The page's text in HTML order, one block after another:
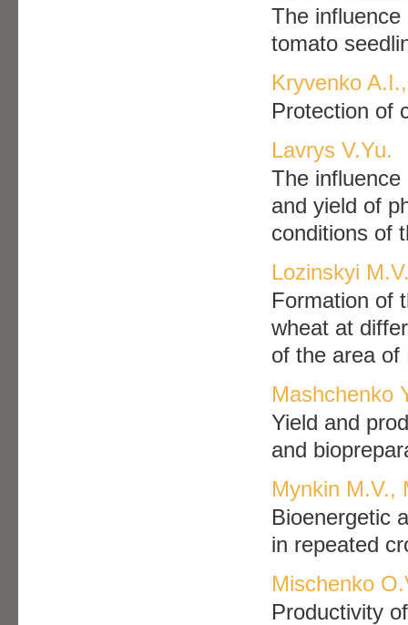
The
tomato
Kryvenko
Protection of
Lavrys V.Yu.
The
and yield of
conditions of
Lozinskyi
Formation of
wheat at
of the area of
Mashchenko
Yield and
and
Mynkin M.V.,
Bioenergetic
in repeated
Mischenko
Productivity